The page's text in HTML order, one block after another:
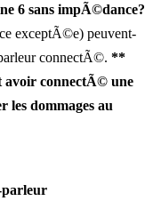
6 sans impÃ©dance?
exceptÃ©e) peuvent-
connectÃ©. **
connectÃ© une
les dommages au
parleur